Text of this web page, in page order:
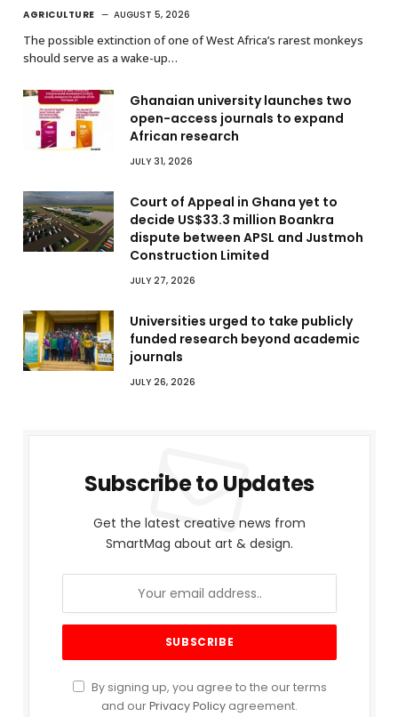
AGRICULTURE AUGUST 5, 2026
The possible extinction of one of West Africa’s rarest monkeys
should serve as a wake-up…
Ghanaian university launches two
open-access journals to expand
African research
JULY 31, 2026
Court of Appeal in Ghana yet to
decide US$33.3 million Boankra
dispute between APSL and Justmoh
Construction Limited
JULY 27, 2026
Universities urged to take publicly
funded research beyond academic
journals
JULY 26, 2026
Subscribe to Updates
Get the latest creative news from
SmartMag about art & design.
By signing up, you agree to the our terms
and ourPrivacy Policy agreement.